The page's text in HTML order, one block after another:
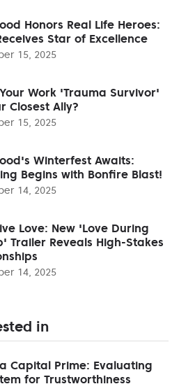
Honors Real Life Heroes:
Star of Excellence
15, 2025
Work 'Trauma Survivor'
Closest Ally?
15, 2025
Winterfest Awaits:
Begins with Bonfire Blast!
14, 2025
Love: New 'Love During
Trailer Reveals High-Stakes
14, 2025
in
Capital Prime: Evaluating
for Trustworthiness